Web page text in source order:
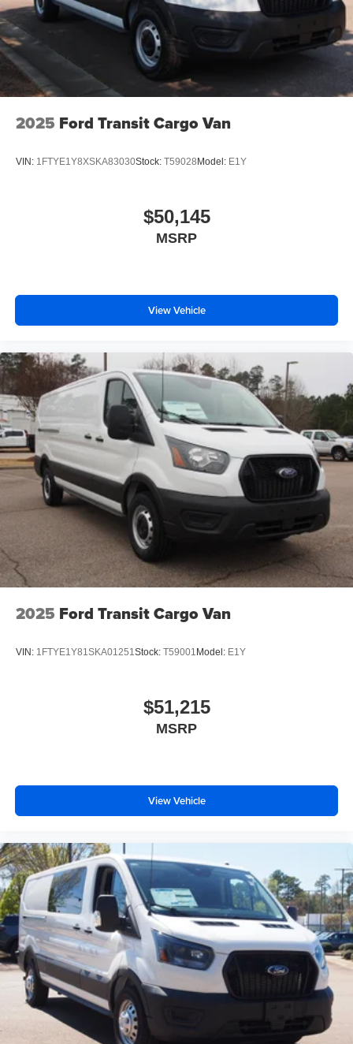
2025 Ford Transit Cargo Van
VIN: 1FTYE1Y8XSKA83030Stock: T59028 Model: E1Y
$50,145
MSRP
View Vehicle
2025 Ford Transit Cargo Van
VIN: 1FTYE1Y81SKA01251Stock: T59001 Model: E1Y
$51,215
MSRP
View Vehicle